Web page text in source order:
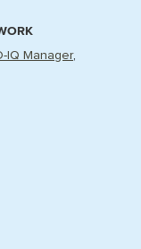
IQ Manager